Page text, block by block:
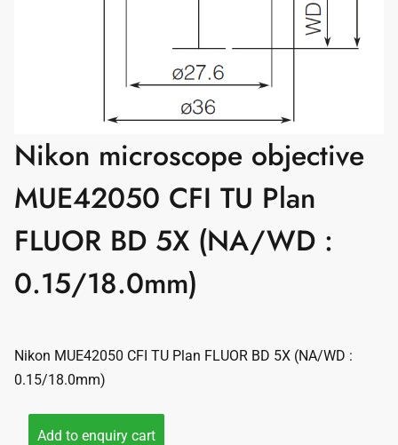
Nikon microscope objective
MUE42050 CFI TU Plan
FLUOR BD 5X (NA/WD :
0.15/18.0mm)
Nikon MUE42050 CFI TU Plan FLUOR BD 5X (NA/WD :
0.15/18.0mm)
Add to enquiry cart